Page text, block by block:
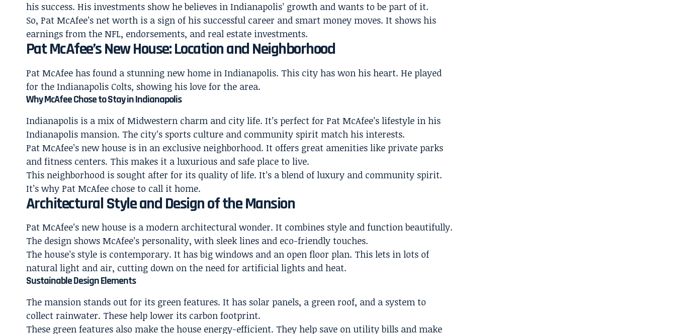
his success. His investments show he believes in Indianapolis’ growth and wants to be part of it.
So, Pat McAfee’s net worth is a sign of his successful career and smart money moves. It shows his
earnings from the NFL, endorsements, and real estate investments.
Pat McAfee’s New House: Location and Neighborhood
Pat McAfee has found a stunning new home in Indianapolis. This city has won his heart. He played
for the Indianapolis Colts, showing his love for the area.
Why McAfee Chose to Stay in Indianapolis
Indianapolis is a mix of Midwestern charm and city life. It’s perfect for Pat McAfee’s lifestyle in his
Indianapolis mansion. The city’s sports culture and community spirit match his interests.
Pat McAfee’s new house is in an exclusive neighborhood. It offers great amenities like private parks
and fitness centers. This makes it a luxurious and safe place to live.
This neighborhood is sought after for its quality of life. It’s a blend of luxury and community spirit.
It’s why Pat McAfee chose to call it home.
Architectural Style and Design of the Mansion
Pat McAfee’s new house is a modern architectural wonder. It combines style and function beautifully.
The design shows McAfee’s personality, with sleek lines and eco-friendly touches.
The house’s style is contemporary. It has big windows and an open floor plan. This lets in lots of
natural light and air, cutting down on the need for artificial lights and heat.
Sustainable Design Elements
The mansion stands out for its green features. It has solar panels, a green roof, and a system to
collect rainwater. These help lower its carbon footprint.
These green features also make the house energy-efficient. They help save on utility bills and make